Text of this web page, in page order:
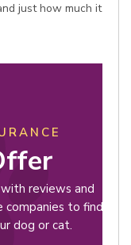
just how much it
reviews and
companies to find
dog or cat.